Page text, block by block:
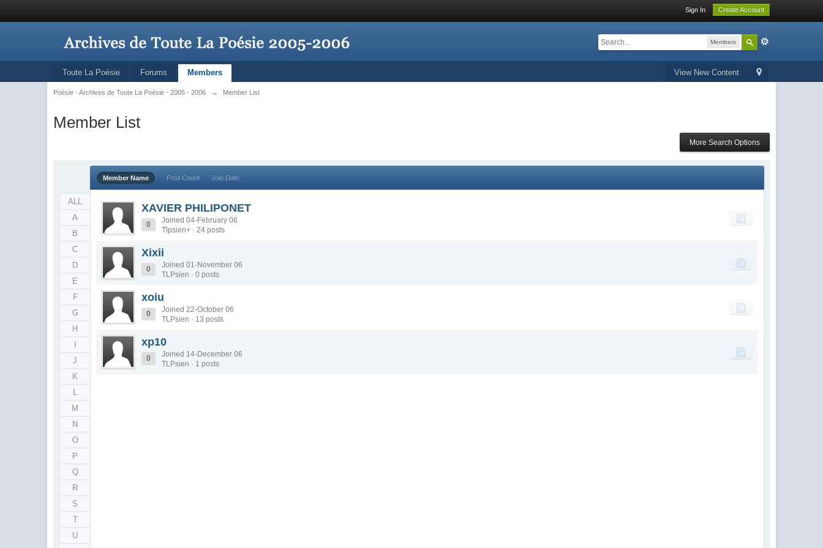
Sign In Create Account
Members
View New Content
Toute La Poésie Forums Members
Poésie - Archives de Toute La Poésie - 2005 - 2006 → Member List
Member List
More Search Options
ALL
A
B
C
D
E
F
G
H
J
K
L
M
N
O
P
Q
R
S
T
U
Member Name Post Count Join Date
XAVIER PHILIPONET
0
Joined 04-February 06
Tlpsien+ · 24 posts
Xixii
0
Joined 01-November 06
TLPsien · 0 posts
xoiu
0
Joined 22-October 06
TLPsien · 13 posts
xp10
0
Joined 14-December 06
TLPsien · 1 posts